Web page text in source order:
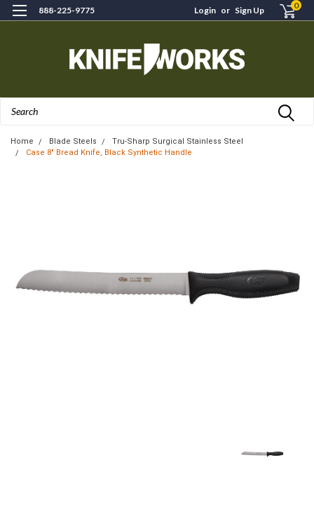
888-225-9775 Login or Sign Up 0
Home Blade Steels
Tru-Sharp Surgical Stainless Steel
Case 8" Bread Knife, Black Synthetic Handle